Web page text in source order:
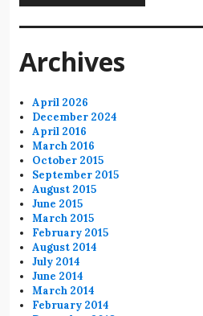
Archives
April 2026
December 2024
April 2016
March 2016
October 2015
September 2015
August 2015
June 2015
March 2015
February 2015
August 2014
July 2014
June 2014
March 2014
February 2014